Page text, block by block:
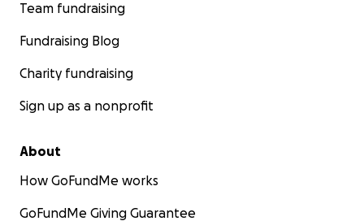
Team fundraising
Fundraising Blog
Charity fundraising
Sign up as a nonprofit
About
How GoFundMe works
GoFundMe Giving Guarantee